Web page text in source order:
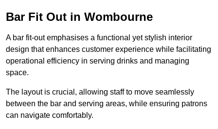
Bar Fit Out in Wombourne
A bar fit-out emphasises a functional yet stylish interior
design that enhances customer experience while facilitating
operational efficiency in serving drinks and managing
space.
The layout is crucial, allowing staff to move seamlessly
between the bar and serving areas, while ensuring patrons
can navigate comfortably.